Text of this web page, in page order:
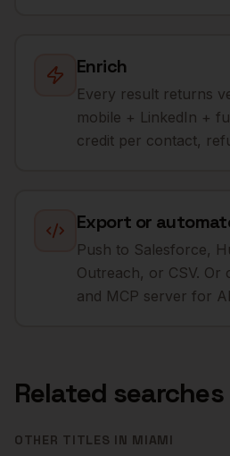
Enrich
Every result returns
mobile + LinkedIn +
credit per contact,
Export or
Push to Salesforce,
Outreach, or CSV. Or
and MCP server for
Related searches
OTHER TITLES IN MIAMI